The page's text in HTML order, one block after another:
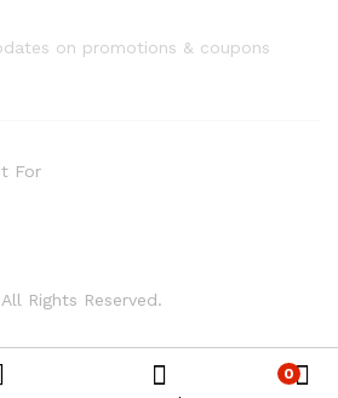
on promotions & coupons
Rights Reserved.
For
0